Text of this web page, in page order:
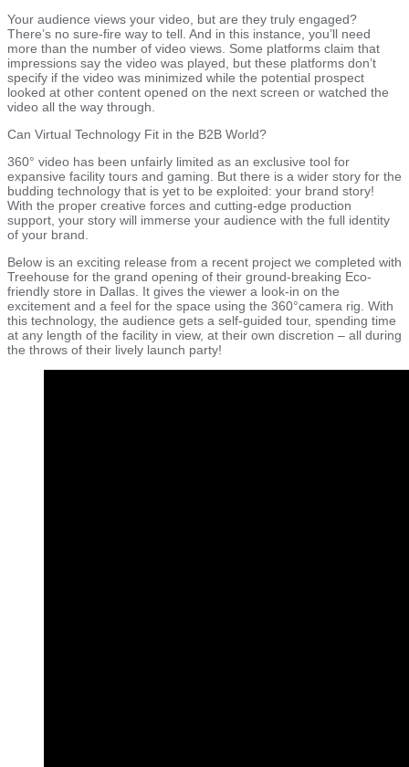
Your audience views your video, but are they truly engaged?
There’s no sure-fire way to tell. And in this instance, you’ll need
more than the number of video views. Some platforms claim that
impressions say the video was played, but these platforms don’t
specify if the video was minimized while the potential prospect
looked at other content opened on the next screen or watched the
video all the way through.
Can Virtual Technology Fit in the B2B World?
360° video has been unfairly limited as an exclusive tool for
expansive facility tours and gaming. But there is a wider story for the
budding technology that is yet to be exploited: your brand story!
With the proper creative forces and cutting-edge production
support, your story will immerse your audience with the full identity
of your brand.
Below is an exciting release from a recent project we completed with
Treehouse for the grand opening of their ground-breaking Eco-
friendly store in Dallas. It gives the viewer a look-in on the
excitement and a feel for the space using the 360°camera rig. With
this technology, the audience gets a self-guided tour, spending time
at any length of the facility in view, at their own discretion – all during
the throws of their lively launch party!